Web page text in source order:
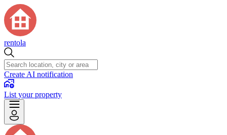
rentola
Create AI notification
List your property